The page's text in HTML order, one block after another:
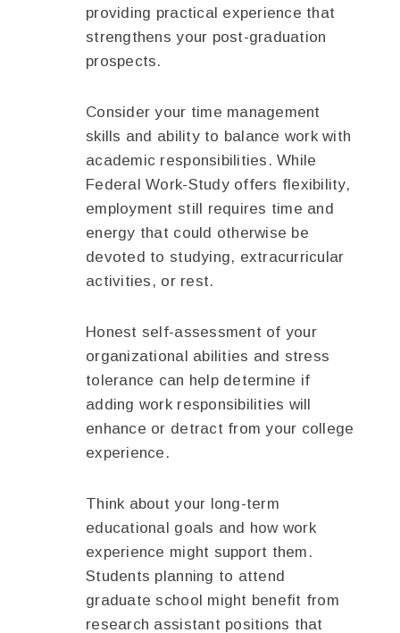
providing practical experience that
strengthens your post-graduation
prospects.
Consider your time management
skills and ability to balance work with
academic responsibilities. While
Federal Work-Study offers flexibility,
employment still requires time and
energy that could otherwise be
devoted to studying, extracurricular
activities, or rest.
Honest self-assessment of your
organizational abilities and stress
tolerance can help determine if
adding work responsibilities will
enhance or detract from your college
experience.
Think about your long-term
educational goals and how work
experience might support them.
Students planning to attend
graduate school might benefit from
research assistant positions that